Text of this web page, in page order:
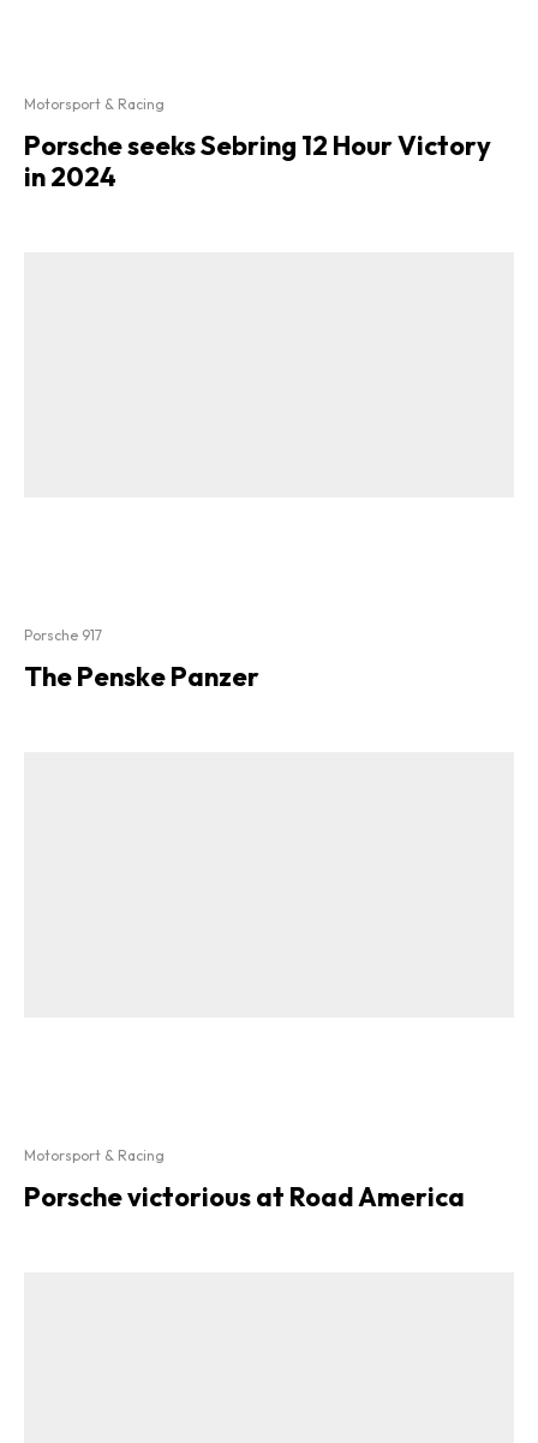
Motorsport & Racing
Porsche seeks Sebring 12 Hour Victory
in 2024
Porsche 917
The Penske Panzer
Motorsport & Racing
Porsche victorious at Road America